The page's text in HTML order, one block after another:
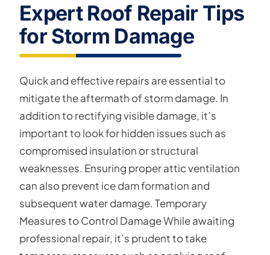
Expert Roof Repair Tips
for Storm Damage
Quick and effective repairs are essential to
mitigate the aftermath of storm damage. In
addition to rectifying visible damage, it’s
important to look for hidden issues such as
compromised insulation or structural
weaknesses. Ensuring proper attic ventilation
can also prevent ice dam formation and
subsequent water damage. Temporary
Measures to Control Damage While awaiting
professional repair, it’s prudent to take